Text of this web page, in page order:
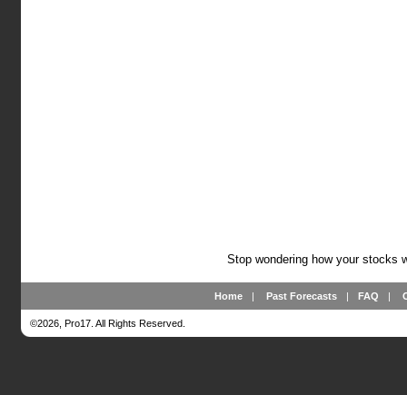
Stop wondering how your stocks
Home | Past Forecasts | FAQ |
©2026, Pro17. All Rights Reserved.